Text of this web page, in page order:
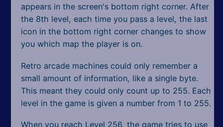
appears in the screen's bottom right corner. After
the 8th level, each time you pass a level, the last
icon in the bottom right corner changes to show
you which map the player is on.
Retro arcade machines could only remember a
small amount of information, like a single byte.
This meant they could only count up to 255. Each
level in the game is given a number from 1 to 255.
When you reach Level 256, the game tries to use